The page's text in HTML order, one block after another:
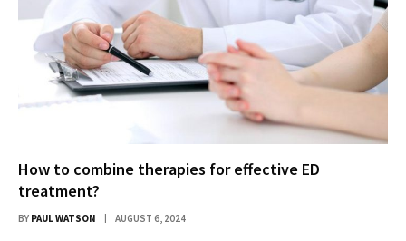
How to combine therapies for effective ED
treatment?
BY PAUL WATSON AUGUST 6, 2024